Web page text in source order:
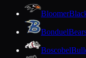
Bloomer
Bonduel
Boscobel